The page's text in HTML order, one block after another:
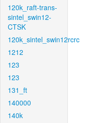
120k_raft-trans-
sintel_swin12-
CTSK
120k_sintel_swin12rcrc
1212
123
123
131_ft
140000
140k